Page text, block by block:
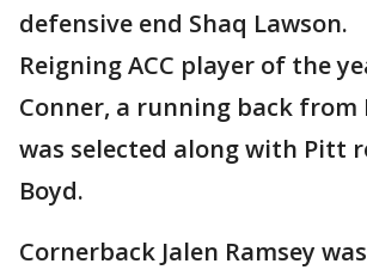
defensive end Shaq Lawson.
Reigning ACC player of the
Conner, a running back
was selected along with Pitt
Boyd.
Cornerback Jalen Ramsey